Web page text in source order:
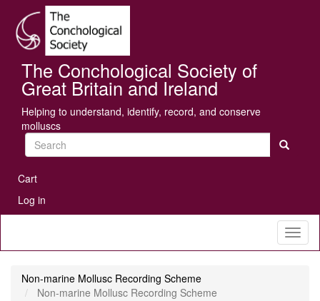
main
content
The Conchological Society of
Great Britain and Ireland
Helping to understand, identify, record, and conserve
molluscs
Search
User
account
menu
Cart
Log in
Non-marine Mollusc Recording Scheme
Non-marine Mollusc Recording Scheme